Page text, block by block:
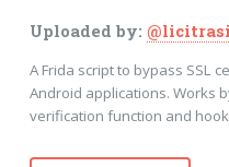
Uploaded by:
A Frida script to bypass SSL
Android applications. Works
verification function and